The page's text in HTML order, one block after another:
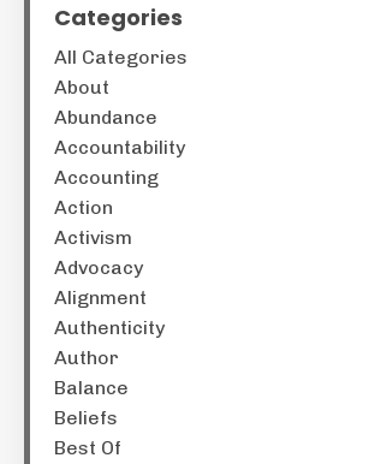
Categories
All Categories
About
Abundance
Accountability
Accounting
Action
Activism
Advocacy
Alignment
Authenticity
Author
Balance
Beliefs
Best Of